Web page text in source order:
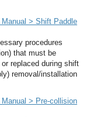
Manual > Shift Paddle
procedures
that must be
replaced during shift
removal/installation
> Pre-collision